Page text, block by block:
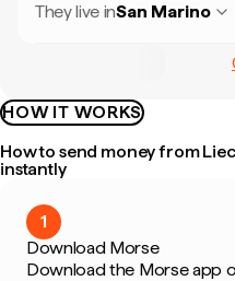
They live inSan Marino
HOW IT WORKS
How to send money from
instantly
1
Download Morse
Download the Morse app